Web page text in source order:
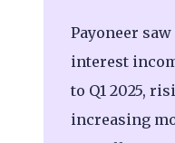
Payoneer
interest
to Q1 2025,
increasing